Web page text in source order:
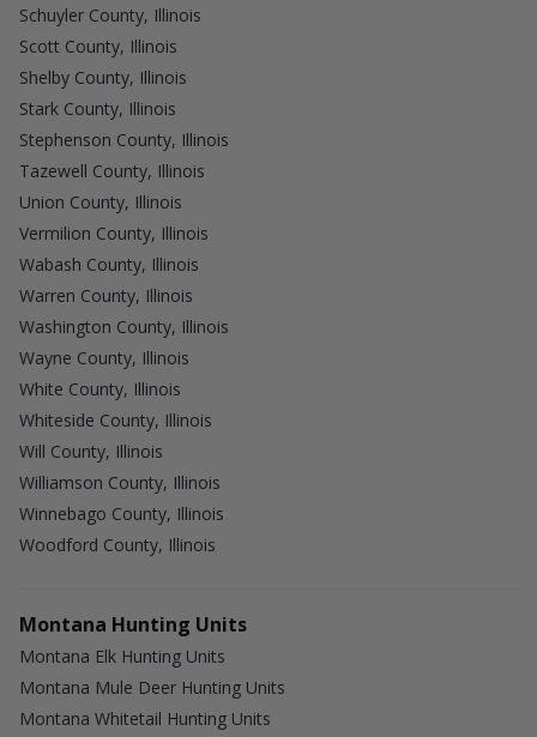
Schuyler County, Illinois
Scott County, Illinois
Shelby County, Illinois
Stark County, Illinois
Stephenson County, Illinois
Tazewell County, Illinois
Union County, Illinois
Vermilion County, Illinois
Wabash County, Illinois
Warren County, Illinois
Washington County, Illinois
Wayne County, Illinois
White County, Illinois
Whiteside County, Illinois
Will County, Illinois
Williamson County, Illinois
Winnebago County, Illinois
Woodford County, Illinois
Montana Hunting Units
Montana Elk Hunting Units
Montana Mule Deer Hunting Units
Montana Whitetail Hunting Units